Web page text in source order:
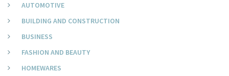
AUTOMOTIVE
BUILDING AND CONSTRUCTION
BUSINESS
FASHION AND BEAUTY
HOMEWARES